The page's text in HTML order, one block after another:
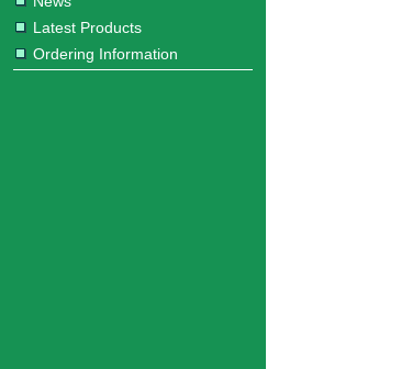
Latest Products
Ordering Information